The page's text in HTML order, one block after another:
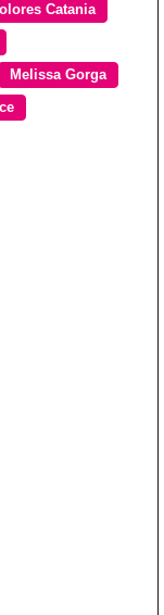
Catania
Melissa Gorga